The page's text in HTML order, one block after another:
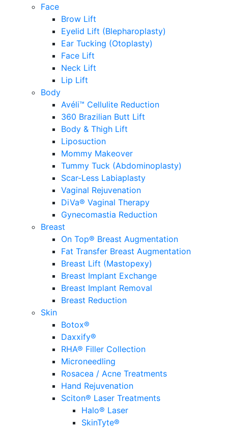
Face
Brow Lift
Eyelid Lift (Blepharoplasty)
Ear Tucking (Otoplasty)
Face Lift
Neck Lift
Lip Lift
Body
Avéli™ Cellulite Reduction
360 Brazilian Butt Lift
Body & Thigh Lift
Liposuction
Mommy Makeover
Tummy Tuck (Abdominoplasty)
Scar-Less Labiaplasty
Vaginal Rejuvenation
DiVa® Vaginal Therapy
Gynecomastia Reduction
Breast
On Top® Breast Augmentation
Fat Transfer Breast Augmentation
Breast Lift (Mastopexy)
Breast Implant Exchange
Breast Implant Removal
Breast Reduction
Skin
Botox®
Daxxify®
RHA® Filler Collection
Microneedling
Rosacea / Acne Treatments
Hand Rejuvenation
Sciton® Laser Treatments
Halo® Laser
SkinTyte®